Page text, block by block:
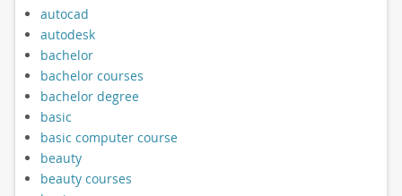
autocad
autodesk
bachelor
bachelor courses
bachelor degree
basic
basic computer course
beauty
beauty courses